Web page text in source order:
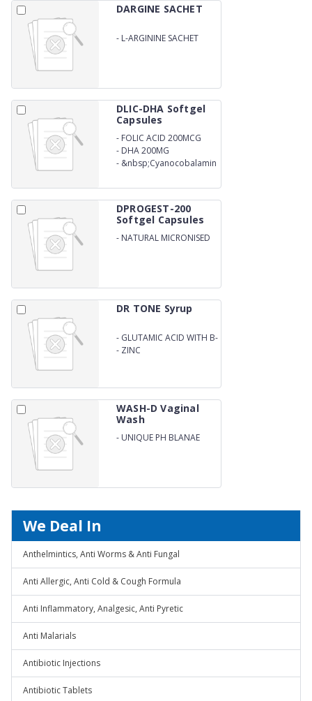
DARGINE SACHET
- L-ARGININE SACHET
DLIC-DHA Softgel
Capsules
- FOLIC ACID 200MCG
- DHA 200MG
- &nbsp;Cyanocobalamin
DPROGEST-200
Softgel Capsules
- NATURAL MICRONISED
DR TONE Syrup
- GLUTAMIC ACID WITH B-
COMPLEX
- ZINC
WASH-D Vaginal
Wash
- UNIQUE PH BLANAE
We Deal In
Anthelmintics, Anti Worms & Anti Fungal
Anti Allergic, Anti Cold & Cough Formula
Anti Inflammatory, Analgesic, Anti Pyretic
Anti Malarials
Antibiotic Injections
Antibiotic Tablets